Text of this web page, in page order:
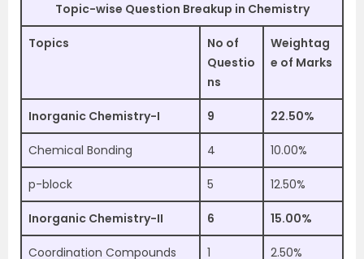
Topic-wise Question Breakup in Chemistry
Topics
No of
Questio
ns
Weightag
e of Marks
Inorganic Chemistry-I 9 22.50%
Chemical Bonding 4 10.00%
p-block 5 12.50%
Inorganic Chemistry-II 6 15.00%
Coordination Compounds 1 2.50%